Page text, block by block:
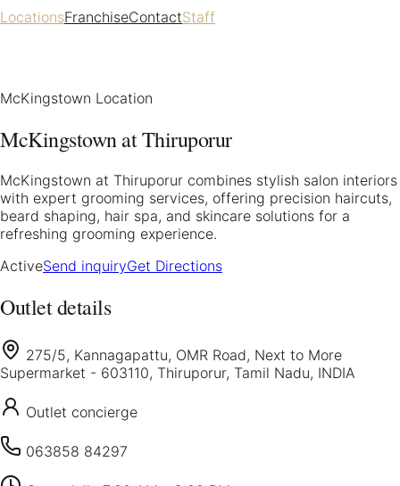
LocationsFranchiseContactStaff
McKingstown Location
McKingstown at Thiruporur
McKingstown at Thiruporur combines stylish salon interiors
with expert grooming services, offering precision haircuts,
beard shaping, hair spa, and skincare solutions for a
refreshing grooming experience.
ActiveSend inquiryGet Directions
Outlet details
275/5, Kannagapattu, OMR Road, Next to More
Supermarket - 603110, Thiruporur, Tamil Nadu, INDIA
Outlet concierge
063858 84297